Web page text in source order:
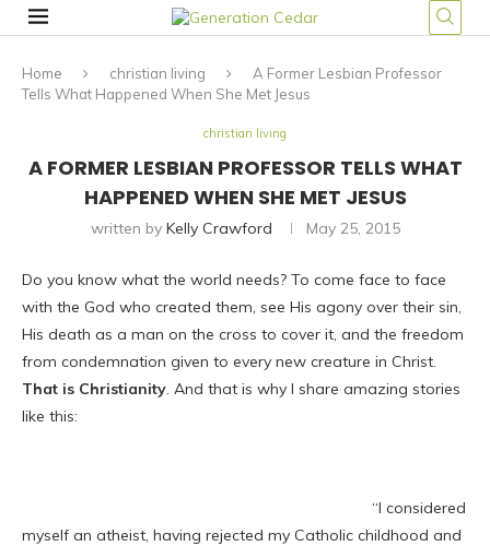
Home christian living
A Former Lesbian Professor
Tells What Happened When She Met Jesus
christian living
A FORMER LESBIAN PROFESSOR TELLS WHAT
HAPPENED WHEN SHE MET JESUS
written by Kelly Crawford May 25, 2015
Do you know what the world needs? To come face to face
with the God who created them, see His agony over their sin,
His death as a man on the cross to cover it, and the freedom
from condemnation given to every new creature in Christ.
That is Christianity. And that is why I share amazing stories
like this:
“I considered
myself an atheist, having rejected my Catholic childhood and